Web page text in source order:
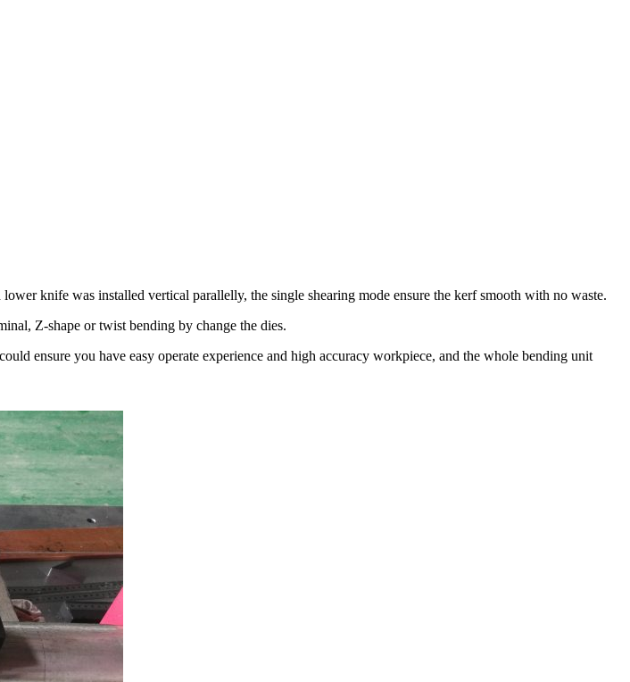
knife was installed vertical parallelly, the single shearing mode ensure the kerf smooth with no waste.
Z-shape or twist bending by change the dies.
ensure you have easy operate experience and high accuracy workpiece, and the whole bending unit